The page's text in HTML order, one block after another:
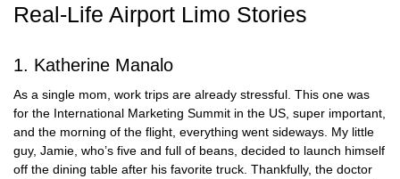
Real-Life Airport Limo Stories
1. Katherine Manalo
As a single mom, work trips are already stressful. This one was
for the International Marketing Summit in the US, super important,
and the morning of the flight, everything went sideways. My little
guy, Jamie, who’s five and full of beans, decided to launch himself
off the dining table after his favorite truck. Thankfully, the doctor